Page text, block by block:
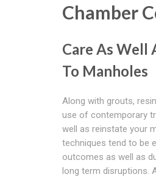
Chamber
Care As Well
To Manholes
Along with grouts,
use of contemporary
well as reinstate your
techniques tend to be
outcomes as well as
long term disruptions.